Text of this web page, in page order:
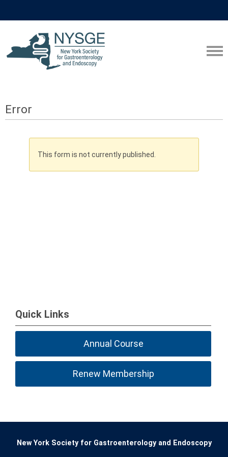
Error
This form is not currently published.
Quick Links
Annual Course
Renew Membership
New York Society for Gastroenterology and Endoscopy